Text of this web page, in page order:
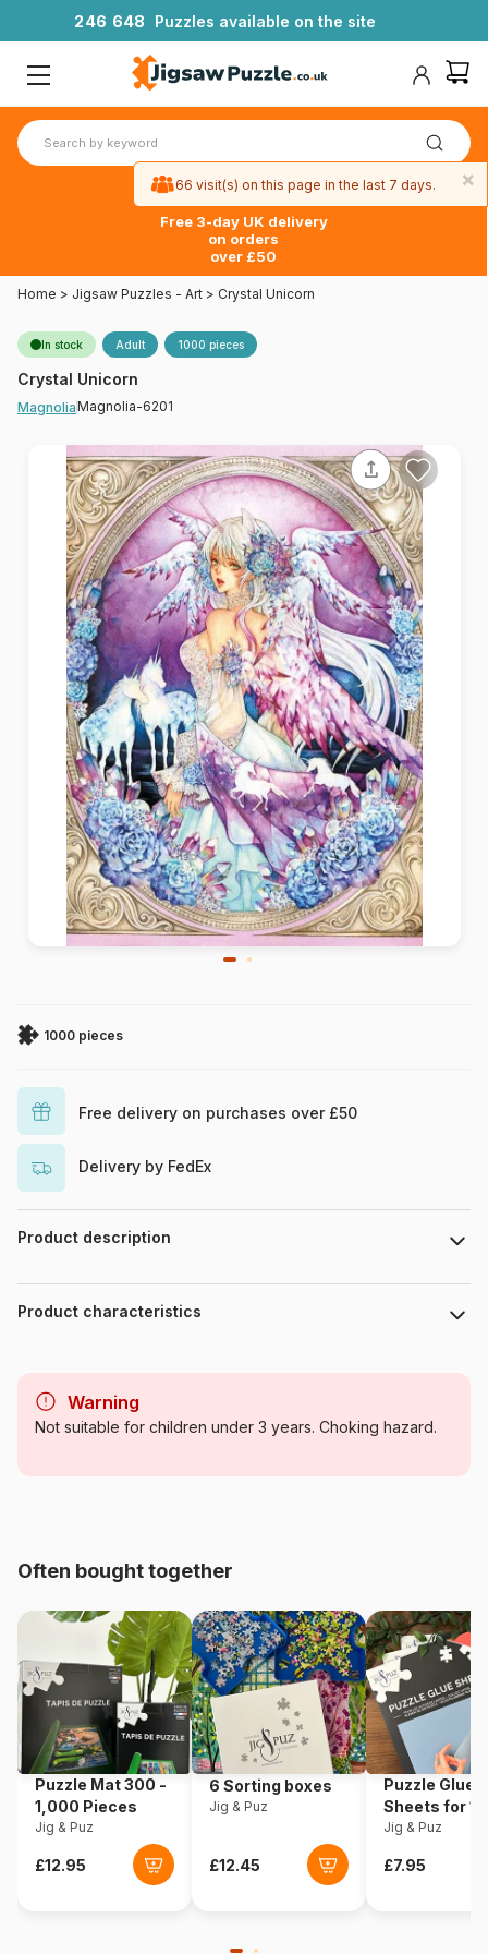
246 648 Puzzles available on the site
Free 3-day UK delivery
on orders
over £50
Home > Jigsaw Puzzles - Art > Crystal Unicorn
In stock Adult 1000 pieces
Crystal Unicorn
MagnoliaMagnolia-6201
1000 pieces
Free delivery on purchases over £50
Delivery by FedEx
Product description
Laverinne
Product characteristics
Category Jigsaw Puzzles - Art
Product code Magnolia-6201
EAN 8699375067446
Piece Count 1000 pieces
Dimensions 68 x 48 cm
Warning
Not suitable for children under 3 years. Choking hazard.
Often bought together
Puzzle Mat 300 -
1,000 Pieces
Jig & Puz
6 Sorting boxes
Jig & Puz
Puzzle Glue
Sheets for
Pieces
Jig & Puz
×
66 visit(s) on this page in the last 7 days.